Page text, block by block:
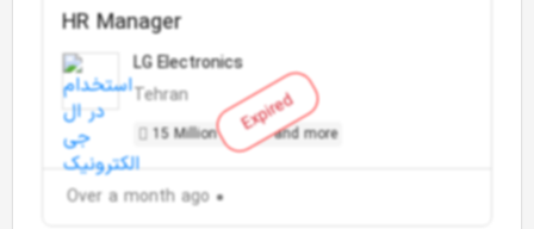
Expired
HR Manager
LG Electronics
Tehran
15 Million Toman and more
Over a month ago